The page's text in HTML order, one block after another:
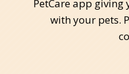
PetCare app
with your pets.